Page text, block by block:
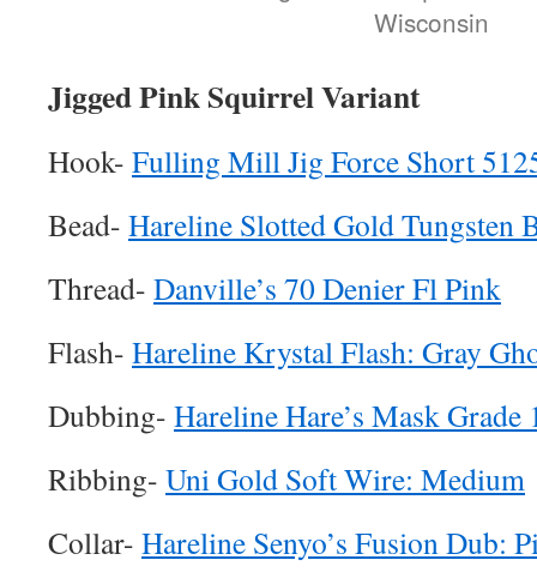
Wisconsin
Jigged Pink Squirrel Variant
Hook- Fulling Mill Jig Force Short
Bead- Hareline Slotted Gold Tungsten
Thread- Danville’s 70 Denier Fl Pink
Flash- Hareline Krystal Flash: Gray
Dubbing- Hareline Hare’s Mask Grade
Ribbing- Uni Gold Soft Wire: Medium
Collar- Hareline Senyo’s Fusion Dub: